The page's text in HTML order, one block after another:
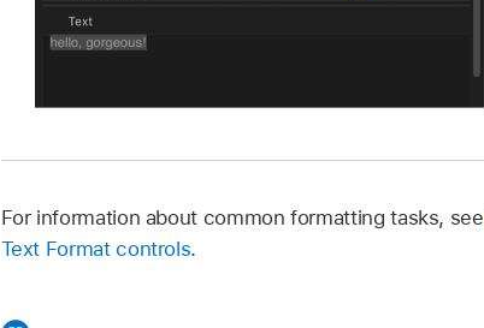
For information about common formatting tasks, see
Text Format controls.